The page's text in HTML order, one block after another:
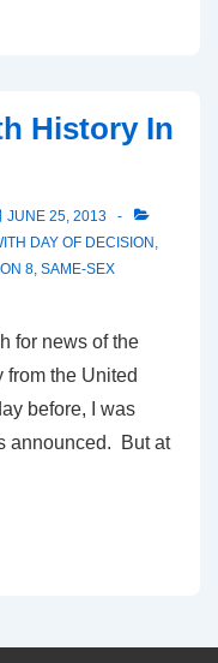
History In
JUNE 25, 2013
DAY OF DECISION
8 SAME-SEX
for news of the
the United
before, I was
announced. But at